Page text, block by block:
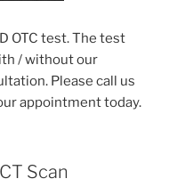
OTC test. The test
/ without our
Please call us
appointment today.
Scan